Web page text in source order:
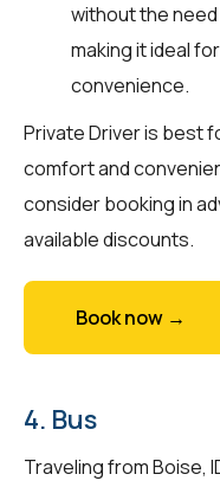
without the
making it ideal
convenience.
Private Driver is best
comfort and
consider booking in
available discounts.
Book now →
4. Bus
Traveling from Boise,